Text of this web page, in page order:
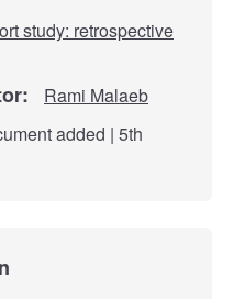
study: retrospective
Rami Malaeb
added | 5th